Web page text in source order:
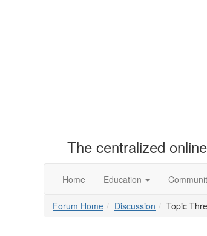
The centralized
Home Education
Forum Home Discussion Topic